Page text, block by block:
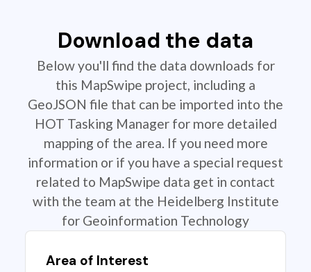
Download the data
Below you'll find the data downloads for
this MapSwipe project, including a
GeoJSON file that can be imported into the
HOT Tasking Manager for more detailed
mapping of the area. If you need more
information or if you have a special request
related to MapSwipe data get in contact
with the team at the Heidelberg Institute
for Geoinformation Technology
Area of Interest